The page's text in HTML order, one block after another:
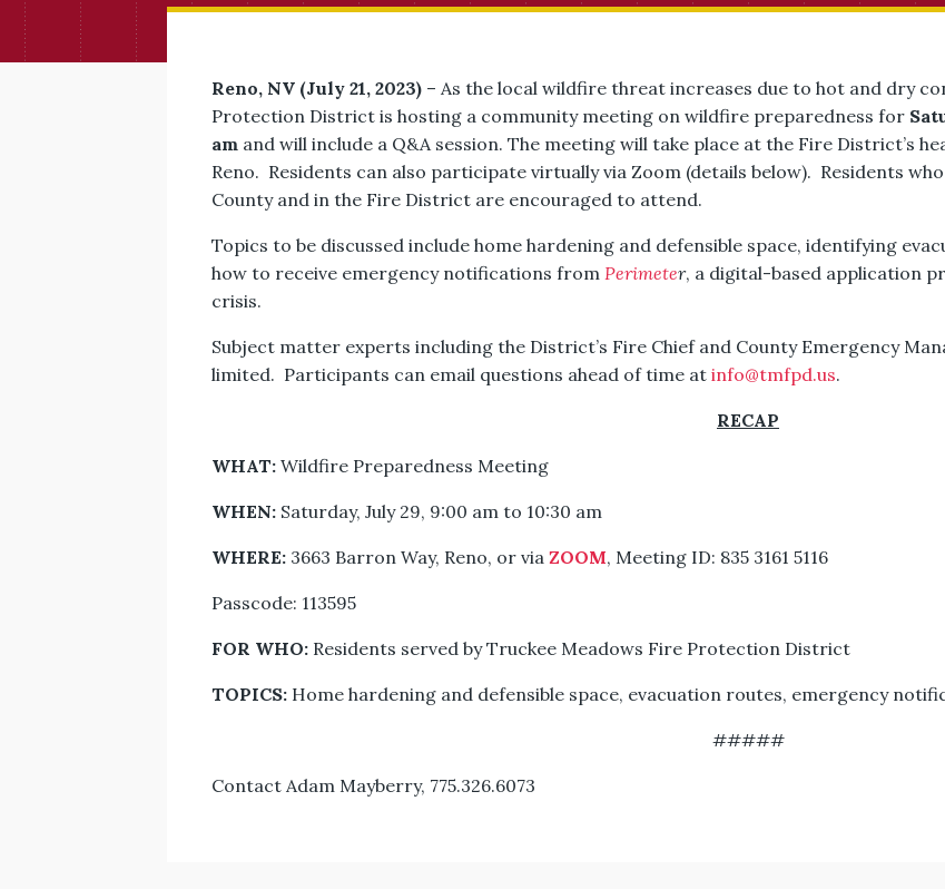
Reno, NV (July 21, 2023) – As the local wildfire threat increases due to hot and dry
Protection District is hosting a community meeting on wildfire preparedness for
am and will include a Q&A session. The meeting will take place at the Fire District’s
Reno. Residents can also participate virtually via Zoom (details below). Residents
County and in the Fire District are encouraged to attend.
Topics to be discussed include home hardening and defensible space, identifying
how to receive emergency notifications fromPerimeter, a digital-based application
crisis.
Subject matter experts including the District’s Fire Chief and County Emergency
limited. Participants can email questions ahead of time atinfo@tmfpd.us.
RECAP
WHAT: Wildfire Preparedness Meeting
WHEN: Saturday, July 29, 9:00 am to 10:30 am
WHERE: 3663 Barron Way, Reno, or viaZOOM, Meeting ID: 835 3161 5116
Passcode: 113595
FOR WHO: Residents served by Truckee Meadows Fire Protection District
TOPICS: Home hardening and defensible space, evacuation routes, emergency
#####
Contact Adam Mayberry, 775.326.6073